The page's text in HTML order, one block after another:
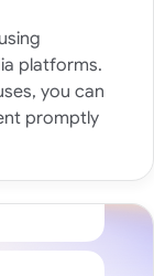
platforms.
you can
promptly